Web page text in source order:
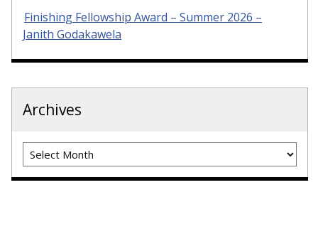
Finishing Fellowship Award – Summer 2026 –
Janith Godakawela
Archives
Archives